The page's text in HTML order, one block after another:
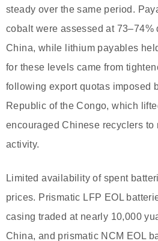
steady over the same period.
cobalt were assessed at 73–74%
China, while lithium payables
for these levels came from
following export quotas imposed
Republic of the Congo, which
encouraged Chinese recyclers to
activity.
Limited availability of spent
prices. Prismatic LFP EOL
casing traded at nearly 10,000
China, and prismatic NCM EOL